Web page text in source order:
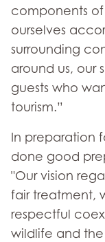
components
ourselves
surrounding
around us, our
guests who
tourism.”
In preparation
done good
"Our vision
fair treatment,
respectful
wildlife and